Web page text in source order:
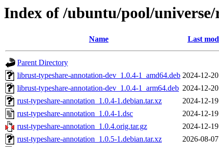
Index of /ubuntu/pool/
Name Last
Parent Directory
librust-typeshare-annotation-dev_1.0.4-1_amd64.deb 2024-12-
librust-typeshare-annotation-dev_1.0.4-1_arm64.deb 2024-12-
rust-typeshare-annotation_1.0.4-1.debian.tar.xz
2024-12-
rust-typeshare-annotation_1.0.4-1.dsc
2024-12-
rust-typeshare-annotation_1.0.4.orig.tar.gz
2024-12-
rust-typeshare-annotation_1.0.5-1.debian.tar.xz
2026-08-